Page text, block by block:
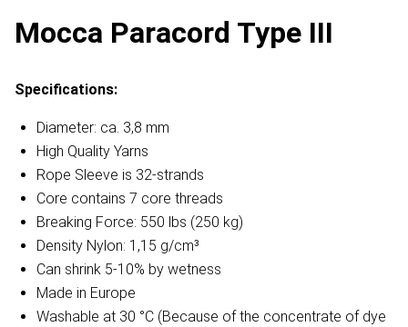
Mocca Paracord Type III
Specifications:
Diameter: ca. 3,8 mm
High Quality Yarns
Rope Sleeve is 32-strands
Core contains 7 core threads
Breaking Force: 550 lbs (250 kg)
Density Nylon: 1,15 g/cm³
Can shrink 5-10% by wetness
Made in Europe
Washable at 30 °C (Because of the concentrate of dye